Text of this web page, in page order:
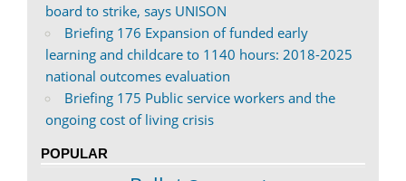
board to strike, says UNISON
Briefing 176 Expansion of funded early
learning and childcare to 1140 hours: 2018-2025
national outcomes evaluation
Briefing 175 Public service workers and the
ongoing cost of living crisis
POPULAR